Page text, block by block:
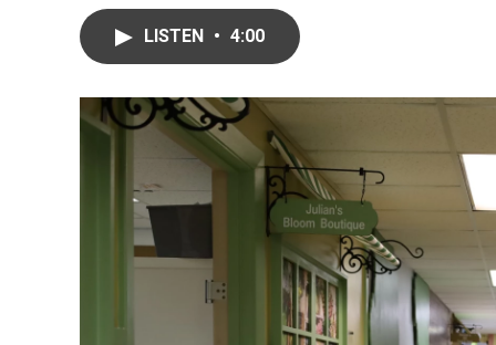
LISTEN • 4:00